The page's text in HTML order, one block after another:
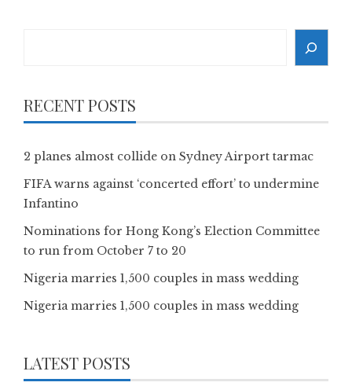
RECENT POSTS
2 planes almost collide on Sydney Airport tarmac
FIFA warns against ‘concerted effort’ to undermine
Infantino
Nominations for Hong Kong’s Election Committee
to run from October 7 to 20
Nigeria marries 1,500 couples in mass wedding
Nigeria marries 1,500 couples in mass wedding
LATEST POSTS